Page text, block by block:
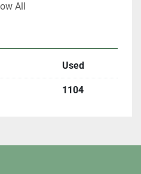
us if you are looking
DeKalb IL.  60115
must complete a St587
All
Used
1104